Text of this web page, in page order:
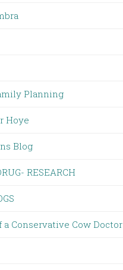
Planning
Hoye
Blog
RESEARCH
a Conservative Cow Doctor